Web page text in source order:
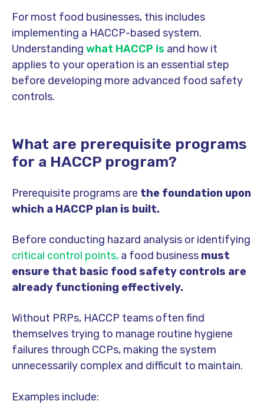
For most food businesses, this includes
implementing a HACCP-based system.
Understanding what HACCP is and how it
applies to your operation is an essential step
before developing more advanced food safety
controls.
What are prerequisite programs
for a HACCP program?
Prerequisite programs are the foundation upon
which a HACCP plan is built.
Before conducting hazard analysis or identifying
critical control points, a food business must
ensure that basic food safety controls are
already functioning effectively.
Without PRPs, HACCP teams often find
themselves trying to manage routine hygiene
failures through CCPs, making the system
unnecessarily complex and difficult to maintain.
Examples include: